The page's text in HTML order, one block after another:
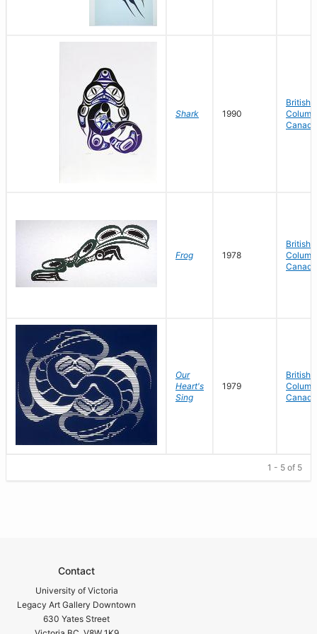
Shark 1990
British
Canada
Frog 1978
British
Canada
Our
Heart's
Sing
1979
British
Canada
1 - 5 of 5
Contact
University of Victoria
Legacy Art Gallery Downtown
630 Yates Street